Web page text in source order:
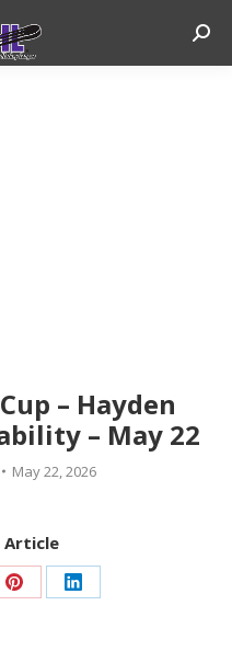
– Hayden
– May 22
May 22, 2026
Article
Share Share